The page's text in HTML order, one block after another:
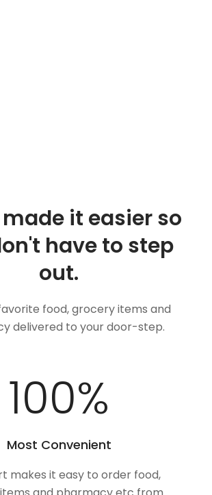
it easier so
have to step
out.
food, grocery items and
delivered to your door-step.
100%
Most Convenient
makes it easy to order food,